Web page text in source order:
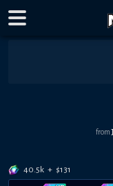
from
40.5k + $131